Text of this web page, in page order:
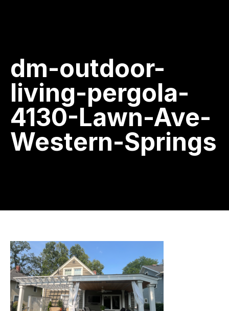
dm-outdoor-
living-pergola-
4130-Lawn-Ave-
Western-Springs